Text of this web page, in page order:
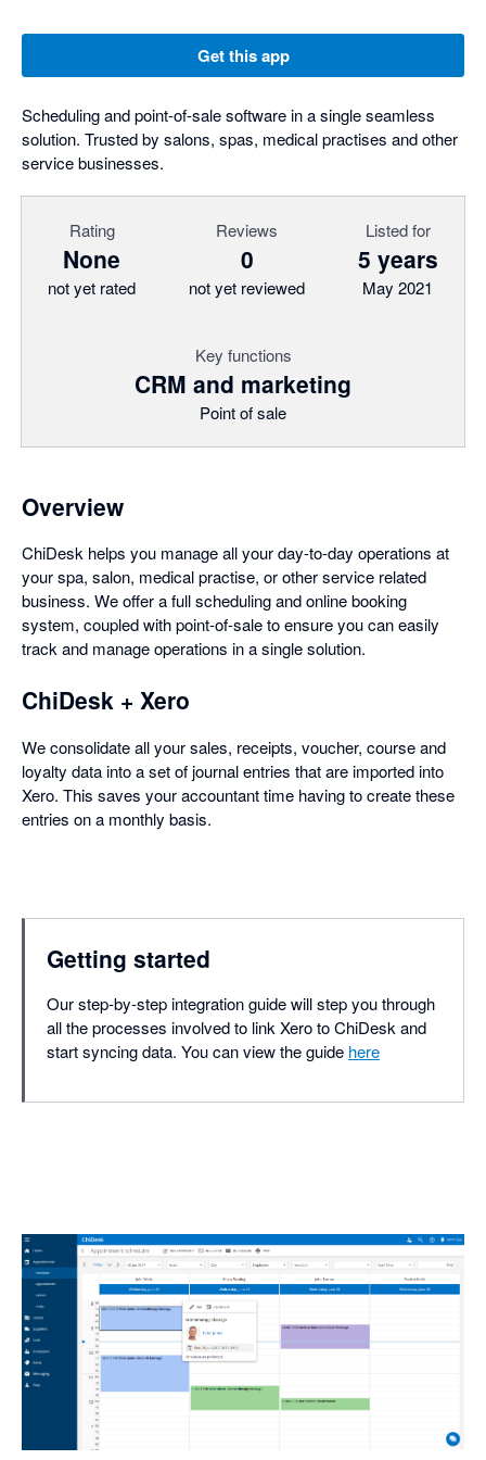
Get this app
Scheduling and point-of-sale software in a single seamless
solution. Trusted by salons, spas, medical practises and other
service businesses.
Rating
None
not yet rated
Reviews
0
not yet reviewed
Listed for
5 years
May 2021
Key functions
CRM and marketing
Point of sale
Overview
ChiDesk helps you manage all your day-to-day operations at
your spa, salon, medical practise, or other service related
business. We offer a full scheduling and online booking
system, coupled with point-of-sale to ensure you can easily
track and manage operations in a single solution.
ChiDesk + Xero
We consolidate all your sales, receipts, voucher, course and
loyalty data into a set of journal entries that are imported into
Xero. This saves your accountant time having to create these
entries on a monthly basis.
Getting started
Our step-by-step integration guide will step you through
all the processes involved to link Xero to ChiDesk and
start syncing data. You can view the guide here